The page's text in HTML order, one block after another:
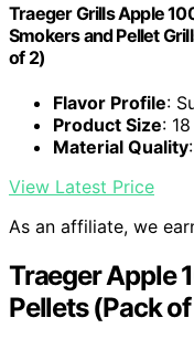
Traeger Grills Apple
Smokers and Pellet
of 2)
Flavor Profile:
Product Size:
Material Quality
View Latest Price
As an affiliate, we
Traeger Apple
Pellets (Pack